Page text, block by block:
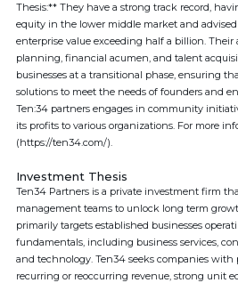
Thesis:** They have a strong track record,
equity in the lower middle market and
enterprise value exceeding half a billion.
planning, financial acumen, and talent
businesses at a transitional phase, ensuring
solutions to meet the needs of founders and
Ten:34 partners engages in community
its profits to various organizations. For more
(https://ten34.com/).
Investment Thesis
Ten34 Partners is a private investment firm
management teams to unlock long term
primarily targets established businesses
fundamentals, including business services,
and technology. Ten34 seeks companies with
recurring or reoccurring revenue, strong unit